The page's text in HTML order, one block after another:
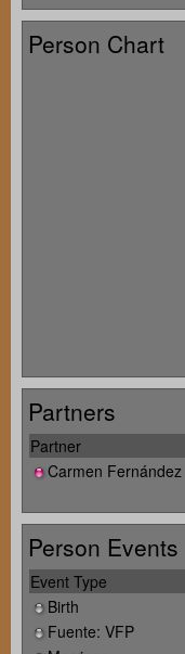
Person Chart
Partners
Partner
Carmen Fernández
Person Events
Event Type
Birth
Fuente: VFP